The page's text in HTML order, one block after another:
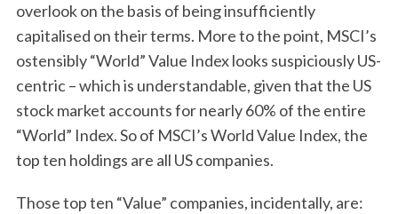
overlook on the basis of being insufficiently
capitalised on their terms. More to the point, MSCI’s
ostensibly “World” Value Index looks suspiciously US-
centric – which is understandable, given that the US
stock market accounts for nearly 60% of the entire
“World” Index. So of MSCI’s World Value Index, the
top ten holdings are all US companies.
Those top ten “Value” companies, incidentally, are: